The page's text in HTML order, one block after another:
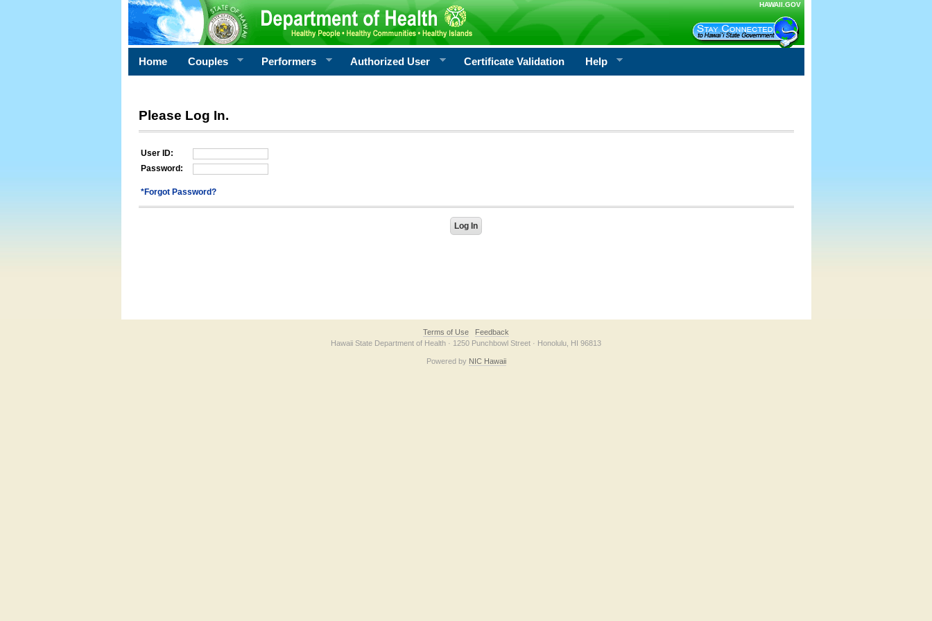
HAWAII.GOV
Home Couples Performers Authorized User Certificate Validation Help
Please Log In.
User ID:
Password:
*Forgot Password?
Terms of Use
Feedback
Hawaii State Department of Health · 1250 Punchbowl Street · Honolulu, HI 96813
Powered by NIC Hawaii